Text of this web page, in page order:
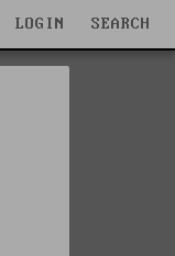
LOGIN SEARCH